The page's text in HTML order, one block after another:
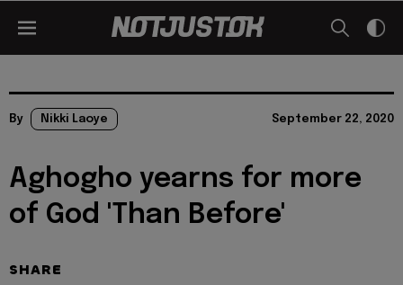
By Nikki Laoye September 22, 2020
Aghogho yearns for more
of God 'Than Before'
SHARE